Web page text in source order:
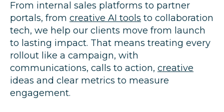
From internal sales platforms to partner
portals, from creative AI tools to collaboration
tech, we help our clients move from launch
to lasting impact. That means treating every
rollout like a campaign, with
communications, calls to action, creative
ideas and clear metrics to measure
engagement.